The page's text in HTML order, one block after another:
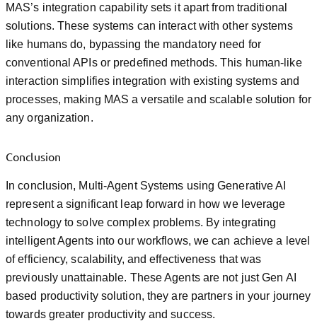
MAS’s integration capability sets it apart from traditional
solutions. These systems can interact with other systems
like humans do, bypassing the mandatory need for
conventional APIs or predefined methods. This human-like
interaction simplifies integration with existing systems and
processes, making MAS a versatile and scalable solution for
any organization.
Conclusion
In conclusion, Multi-Agent Systems using Generative AI
represent a significant leap forward in how we leverage
technology to solve complex problems. By integrating
intelligent Agents into our workflows, we can achieve a level
of efficiency, scalability, and effectiveness that was
previously unattainable. These Agents are not just Gen AI
based productivity solution, they are partners in your journey
towards greater productivity and success.